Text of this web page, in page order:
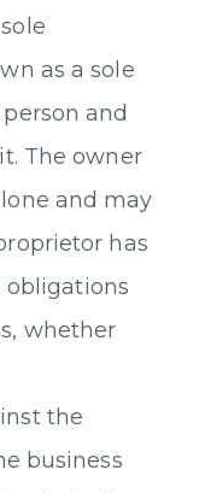
as a sole
and
The owner
and may
has
whether
the
business